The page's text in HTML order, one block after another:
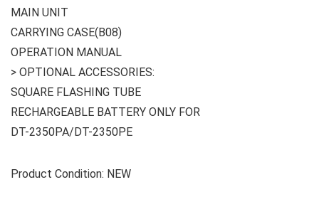
MAIN UNIT
CARRYING CASE(B08)
OPERATION MANUAL
> OPTIONAL ACCESSORIES:
SQUARE FLASHING TUBE
RECHARGEABLE BATTERY ONLY FOR
DT-2350PA/DT-2350PE
Product Condition: NEW